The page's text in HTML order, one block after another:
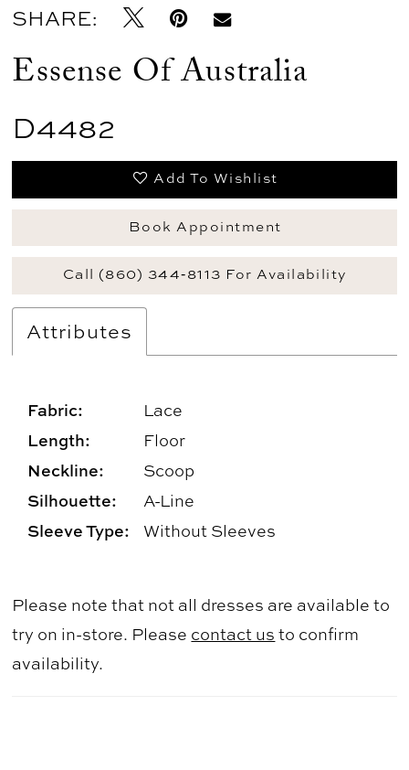
SHARE:
Essense Of Australia
D4482
Add To Wishlist
Book Appointment
Call (860) 344‑8113 For Availability
Attributes
Fabric: Lace
Length: Floor
Neckline: Scoop
Silhouette: A-Line
Sleeve Type: Without Sleeves
Please note that not all dresses are available to
try on in-store. Please contact us to confirm
availability.